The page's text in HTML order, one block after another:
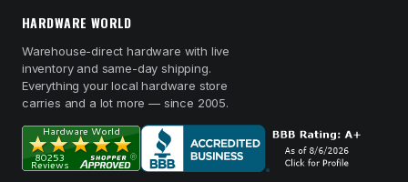
HARDWARE WORLD
Warehouse-direct hardware with live
inventory and same-day shipping.
Everything your local hardware store
carries and a lot more — since 2005.